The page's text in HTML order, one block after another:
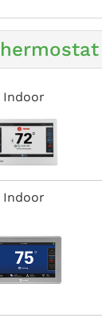
Indoor
Indoor